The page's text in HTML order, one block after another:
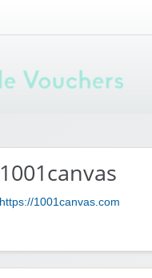
1001canvas
https://1001canvas.com